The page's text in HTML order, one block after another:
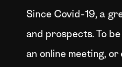
Since Covid-19, a
and prospects. To
an online meeting,